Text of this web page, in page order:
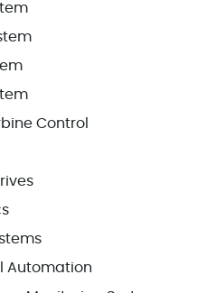
Control
Automation